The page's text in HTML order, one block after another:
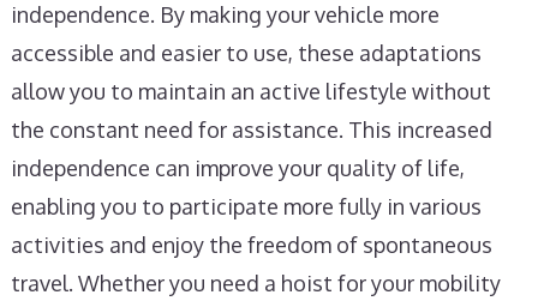
independence. By making your vehicle more
accessible and easier to use, these adaptations
allow you to maintain an active lifestyle without
the constant need for assistance. This increased
independence can improve your quality of life,
enabling you to participate more fully in various
activities and enjoy the freedom of spontaneous
travel. Whether you need a hoist for your mobility